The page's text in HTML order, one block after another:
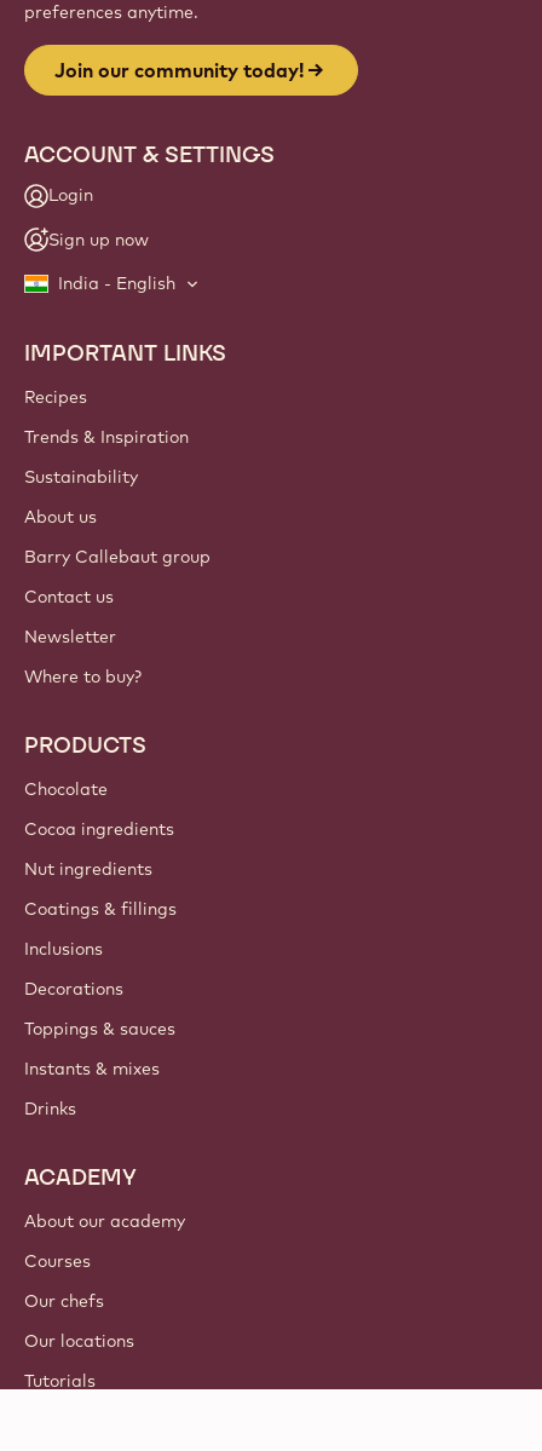
preferences anytime.
Join our community today!
ACCOUNT & SETTINGS
Login
Sign up now
India - English
Footer
Callebaut
IMPORTANT LINKS
Recipes
Trends & Inspiration
Sustainability
About us
Barry Callebaut group
Contact us
Newsletter
Where to buy?
PRODUCTS
Chocolate
Cocoa ingredients
Nut ingredients
Coatings & fillings
Inclusions
Decorations
Toppings & sauces
Instants & mixes
Drinks
ACADEMY
About our academy
Courses
Our chefs
Our locations
Tutorials